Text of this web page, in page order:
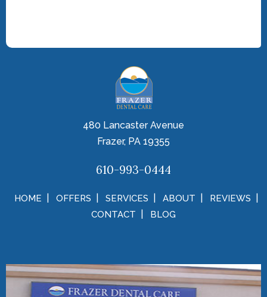
480 Lancaster Avenue
Frazer, PA 19355
610-993-0444
HOME OFFERS SERVICES ABOUT
REVIEWS
CONTACT
BLOG